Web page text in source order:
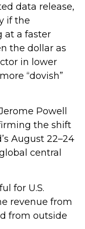
data release,
if the
at a faster
the dollar as
in lower
“dovish”
Powell
the shift
August 22–24
central
for U.S.
revenue from
from outside